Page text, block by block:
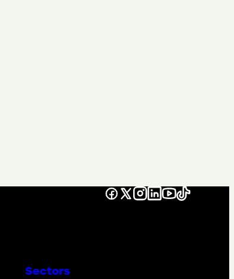
Facebook
X Instagram
LinkedIn
YouTube
TikTok
Sectors